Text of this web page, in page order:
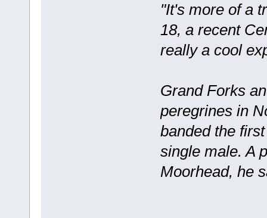
"It's more of a
18, a recent
really a cool
Grand Forks
peregrines in
banded the
single male. A
Moorhead, he